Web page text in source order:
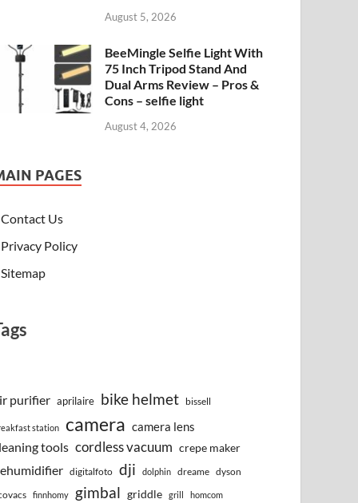
August 5, 2026
BeeMingle Selfie Light With
75 Inch Tripod Stand And
Dual Arms Review – Pros &
Cons – selfie light
August 4, 2026
PAGES
Contact Us
Privacy Policy
Sitemap
purifier aprilaire bike helmet bissell
station camera camera lens
tools cordless vacuum crepe maker
digitalfoto dji dolphin dreame dyson
finnhomy gimbal griddle grill homcom